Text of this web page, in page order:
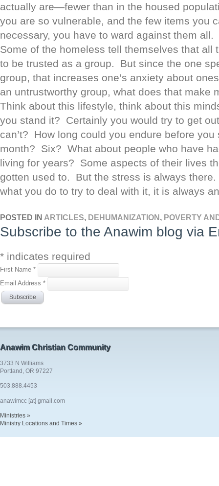
actually are—fewer than in the housed
you are so vulnerable, and the few items you
necessary, you have to ward against them all.
Some of the homeless tell themselves that all
to be trusted as a group. But since the one
group, that increases one’s anxiety about
an untrustworthy group, what does that make
Think about this lifestyle, think about this
you stand it? Certainly you would try to get
can’t? How long could you endure before
month? Six? What about people who have
living for years? Some aspects of their lives
gotten used to. But the stress is always
what you do to try to deal with it, it is always
POSTED IN ARTICLES DEHUMANIZATION POVERTY
Subscribe to the Anawim blog via
* indicates required
First Name *
Email Address *
Anawim Christian Community
3733 N Williams
Portland, OR 97227
503.888.4453
anawimcc [at] gmail.com
Ministries »
Ministry Locations and Times »